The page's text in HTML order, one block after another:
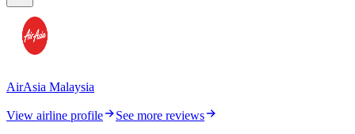
AirAsia Malaysia
View airline profile
See more reviews